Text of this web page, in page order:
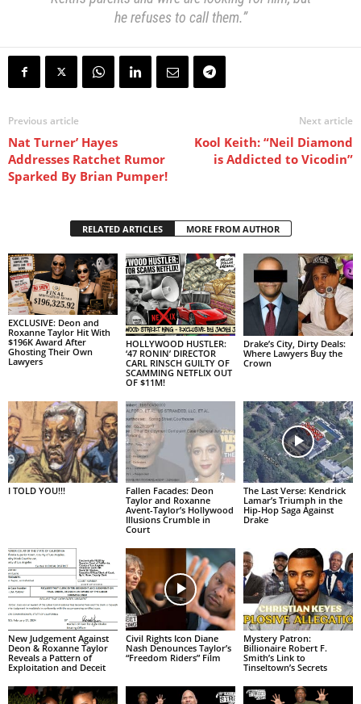
he refuses to call them.”
Previous article
Nat Turner’ Hayes
Addresses Ratchet Rumor
Sparked By Brian Pumper!
Next article
Kool Keith: “Neil Diamond
is Addicted to Vicodin”
RELATED ARTICLES MORE FROM AUTHOR
EXCLUSIVE: Deon and
Roxanne Taylor Hit With
$196K Award After
Ghosting Their Own
Lawyers
HOLLYWOOD HUSTLER:
‘47 RONIN’ DIRECTOR
CARL RINSCH GUILTY OF
SCAMMING NETFLIX OUT
OF $11M!
Drake’s City, Dirty Deals:
Where Lawyers Buy the
Crown
I TOLD YOU!!!
Fallen Facades: Deon
Taylor and Roxanne
Avent-Taylor’s Hollywood
Illusions Crumble in
Court
The Last Verse: Kendrick
Lamar’s Triumph in the
Hip-Hop Saga Against
Drake
New Judgement Against
Deon & Roxanne Taylor
Reveals a Pattern of
Exploitation and Deceit
Civil Rights Icon Diane
Nash Denounces Taylor’s
“Freedom Riders” Film
Mystery Patron:
Billionaire Robert F.
Smith’s Link to
Tinseltown’s Secrets